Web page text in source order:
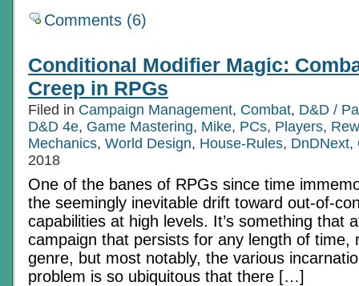
Comments (6)
Conditional Modifier Magic:
Creep in RPGs
Filed in Campaign Management, Combat, D&D /
D&D 4e, Game Mastering, Mike, PCs, Players,
Mechanics, World Design, House-Rules, DnDNext,
2018
One of the banes of RPGs since time
the seemingly inevitable drift toward out-of-
capabilities at high levels. It’s something that
campaign that persists for any length of time,
genre, but most notably, the various
problem is so ubiquitous that there […]